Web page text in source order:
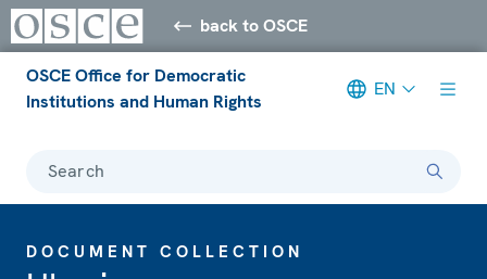
back to OSCE
OSCE Office for Democratic
Institutions and Human Rights
EN
Search
DOCUMENT COLLECTION